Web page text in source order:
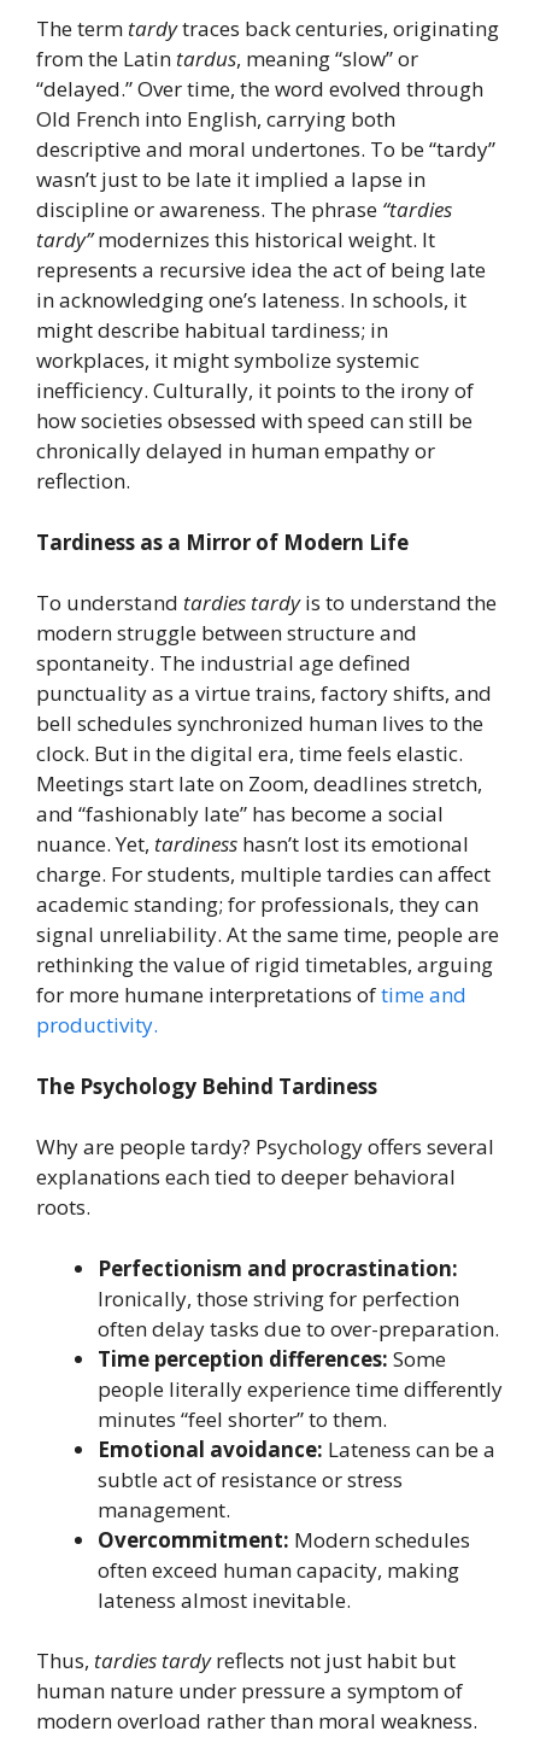
The term tardytraces back centuries, originating
from the Latin tardus, meaning “slow” or
“delayed.” Over time, the word evolved through
Old French into English, carrying both
descriptive and moral undertones. To be “tardy”
wasn’t just to be late it implied a lapse in
discipline or awareness. The phrase “tardies
tardy”modernizes this historical weight. It
represents a recursive idea the act of being late
in acknowledging one’s lateness. In schools, it
might describe habitual tardiness; in
workplaces, it might symbolize systemic
inefficiency. Culturally, it points to the irony of
how societies obsessed with speed can still be
chronically delayed in human empathy or
reflection.
Tardiness as a Mirror of Modern Life
To understand tardies tardyis to understand the
modern struggle between structure and
spontaneity. The industrial age defined
punctuality as a virtue trains, factory shifts, and
bell schedules synchronized human lives to the
clock. But in the digital era, time feels elastic.
Meetings start late on Zoom, deadlines stretch,
and “fashionably late” has become a social
nuance. Yet, tardiness hasn’t lost its emotional
charge. For students, multiple tardies can affect
academic standing; for professionals, they can
signal unreliability. At the same time, people are
rethinking the value of rigid timetables, arguing
for more humane interpretations oftime and
productivity.
The Psychology Behind Tardiness
Why are people tardy? Psychology offers several
explanations each tied to deeper behavioral
roots.
Perfectionism and procrastination:
Ironically, those striving for perfection
often delay tasks due to over-preparation.
Time perception differences: Some
people literally experience time differently
minutes “feel shorter” to them.
Emotional avoidance: Lateness can be a
subtle act of resistance or stress
management.
Overcommitment: Modern schedules
often exceed human capacity, making
lateness almost inevitable.
Thus, tardies tardyreflects not just habit but
human nature under pressure a symptom of
modern overload rather than moral weakness.